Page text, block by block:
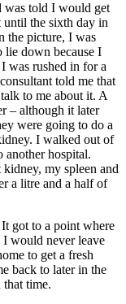
was told I would get
until the sixth day in
the picture, I was
lie down because I
was rushed in for a
told me that
to me about it. A
– although it later
were going to do a
I walked out of
another hospital.
my spleen and
a litre and a half of
got to a point where
I would never leave
to get a fresh
back to later in the
time.